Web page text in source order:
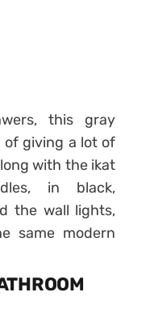
this gray
giving a lot of
with the ikat
in black,
the wall lights,
same modern